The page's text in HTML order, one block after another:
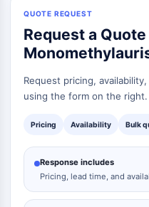
QUOTE REQUEST
Request a
Request pricing,
using the form on the right.
Pricing Availability Bulk
Response includes
Pricing, lead time, and